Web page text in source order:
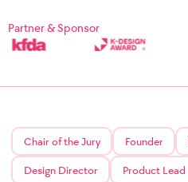
Partner & Sponsor
Chair of the Jury Founder
Design Director Product Lead